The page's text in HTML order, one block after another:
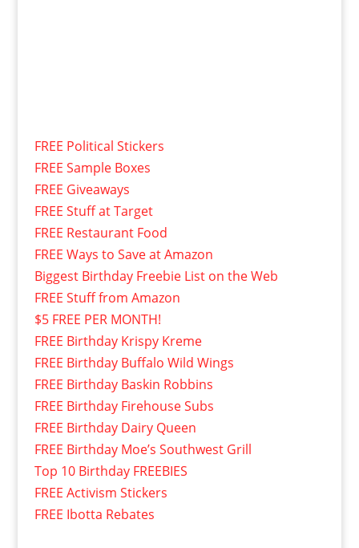
FREE Political Stickers
FREE Sample Boxes
FREE Giveaways
FREE Stuff at Target
FREE Restaurant Food
FREE Ways to Save at Amazon
Biggest Birthday Freebie List on the Web
FREE Stuff from Amazon
$5 FREE PER MONTH!
FREE Birthday Krispy Kreme
FREE Birthday Buffalo Wild Wings
FREE Birthday Baskin Robbins
FREE Birthday Firehouse Subs
FREE Birthday Dairy Queen
FREE Birthday Moe’s Southwest Grill
Top 10 Birthday FREEBIES
FREE Activism Stickers
FREE Ibotta Rebates